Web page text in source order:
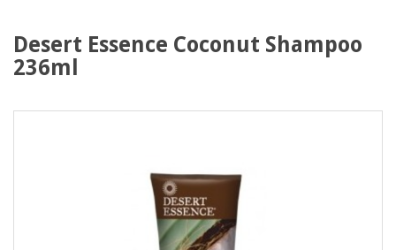
Desert Essence Coconut Shampoo
236ml